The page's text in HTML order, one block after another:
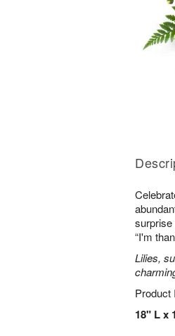
surprise
“I'm
Lilies,
Product
18" L x